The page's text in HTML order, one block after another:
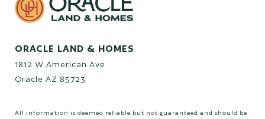
ORACLE LAND & HOMES
1812 W American Ave
Oracle AZ 85723
All information is deemed reliable but not guaranteed and should be